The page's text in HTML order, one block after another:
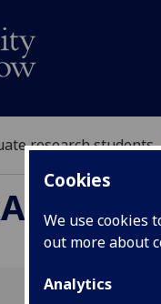
Cookies
We use cookies
out more about
Analytics
research students